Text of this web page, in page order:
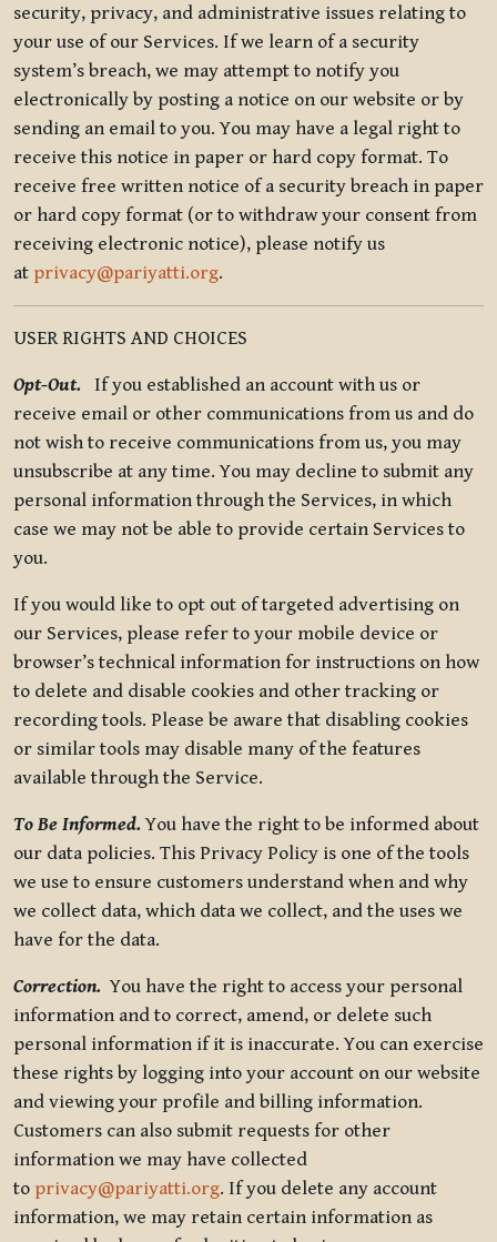
security, privacy, and administrative issues relating to
your use of our Services. If we learn of a security
system’s breach, we may attempt to notify you
electronically by posting a notice on our website or by
sending an email to you. You may have a legal right to
receive this notice in paper or hard copy format. To
receive free written notice of a security breach in paper
or hard copy format (or to withdraw your consent from
receiving electronic notice), please notify us
at privacy@pariyatti.org.
USER RIGHTS AND CHOICES
Opt-Out. If you established an account with us or
receive email or other communications from us and do
not wish to receive communications from us, you may
unsubscribe at any time. You may decline to submit any
personal information through the Services, in which
case we may not be able to provide certain Services to
you.
If you would like to opt out of targeted advertising on
our Services, please refer to your mobile device or
browser’s technical information for instructions on how
to delete and disable cookies and other tracking or
recording tools. Please be aware that disabling cookies
or similar tools may disable many of the features
available through the Service.
To Be Informed.You have the right to be informed about
our data policies. This Privacy Policy is one of the tools
we use to ensure customers understand when and why
we collect data, which data we collect, and the uses we
have for the data.
Correction. You have the right to access your personal
information and to correct, amend, or delete such
personal information if it is inaccurate. You can exercise
these rights by logging into your account on our website
and viewing your profile and billing information.
Customers can also submit requests for other
information we may have collected
to privacy@pariyatti.org. If you delete any account
information, we may retain certain information as